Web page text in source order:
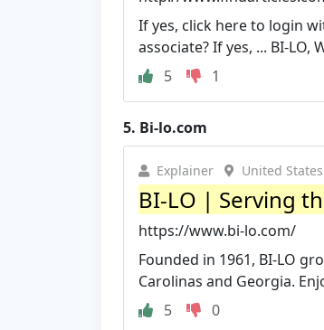
If yes, click here to login
associate? If yes, ... BI-LO,
5
1
5. Bi-lo.com
Explainer United States
BI-LO | Serving
https://www.bi-lo.com/
Founded in 1961, BI-LO
Carolinas and Georgia.
5
0